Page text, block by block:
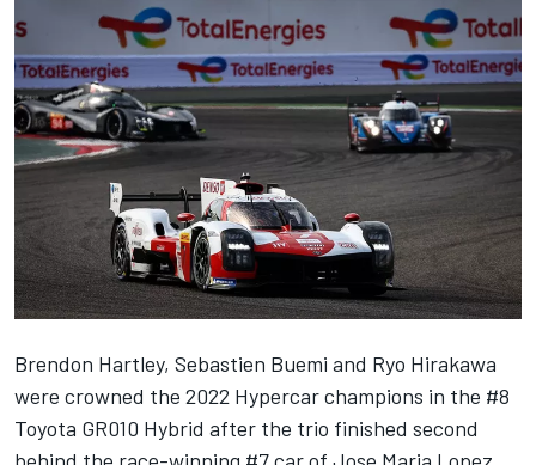
Brendon Hartley, Sebastien Buemi and Ryo Hirakawa
were crowned the 2022 Hypercar champions in the #8
Toyota GR010 Hybrid after the trio finished second